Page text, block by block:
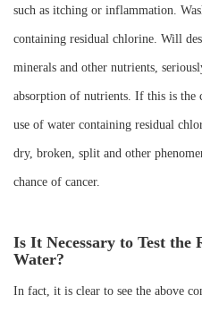
such as itching or inflammation.
containing residual chlorine. Will
minerals and other nutrients,
absorption of nutrients. If this is the
use of water containing residual
dry, broken, split and other
chance of cancer.
Is It Necessary to Test the
Water?
In fact, it is clear to see the above